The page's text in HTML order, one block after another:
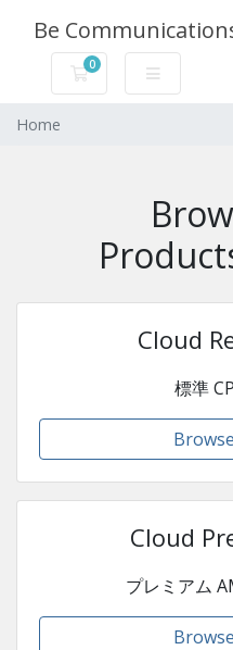
Be
0
Carrello
Home
Cloud
標準
Cloud
プレミアム